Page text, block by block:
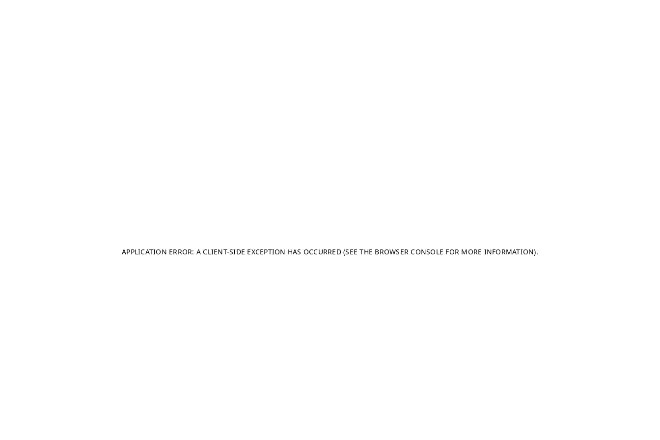
APPLICATION ERROR: A CLIENT-SIDE EXCEPTION HAS OCCURRED (SEE THE BROWSER CONSOLE FOR MORE INFORMATION).